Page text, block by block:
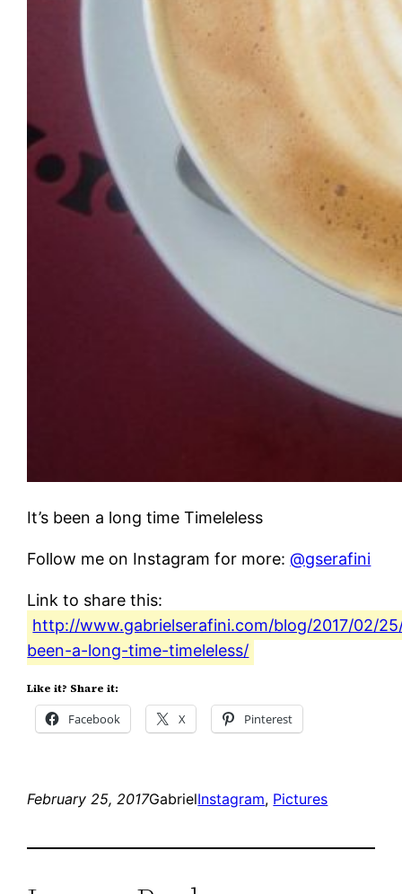
It’s been a long time Timeleless
Follow me on Instagram for more:@gserafini
Link to share this:
http://www.gabrielserafini.com/blog/2017/02/
been-a-long-time-timeleless/
Like it? Share it:
Facebook X Pinterest
February 25, 2017GabrielInstagram, Pictures